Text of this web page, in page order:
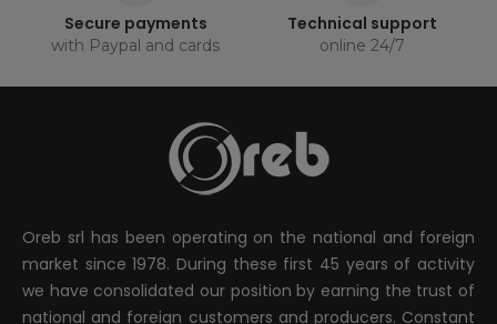
Secure payments
with Paypal and cards
Technical support
online 24/7
Oreb srl has been operating on the national and foreign
market since 1978. During these first 45 years of activity
we have consolidated our position by earning the trust of
national and foreign customers and producers. Constant